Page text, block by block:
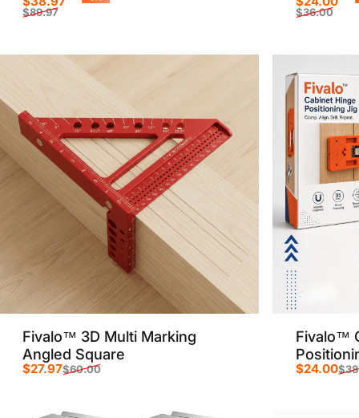
Sale price
Regular price
$89.97
Sale
$36.00
Fivalo™ 3D Multi Marking
Angled Square
Sale price
$27.97
Regular price
$60.00
Fivalo™
Sale
$24.00